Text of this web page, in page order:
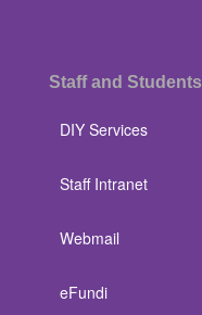
Staff and Students
DIY Services
Staff Intranet
Webmail
eFundi